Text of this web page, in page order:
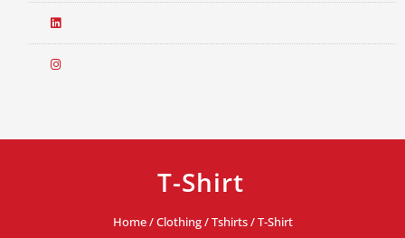
T-Shirt
Home/Clothing/Tshirts/ T-Shirt